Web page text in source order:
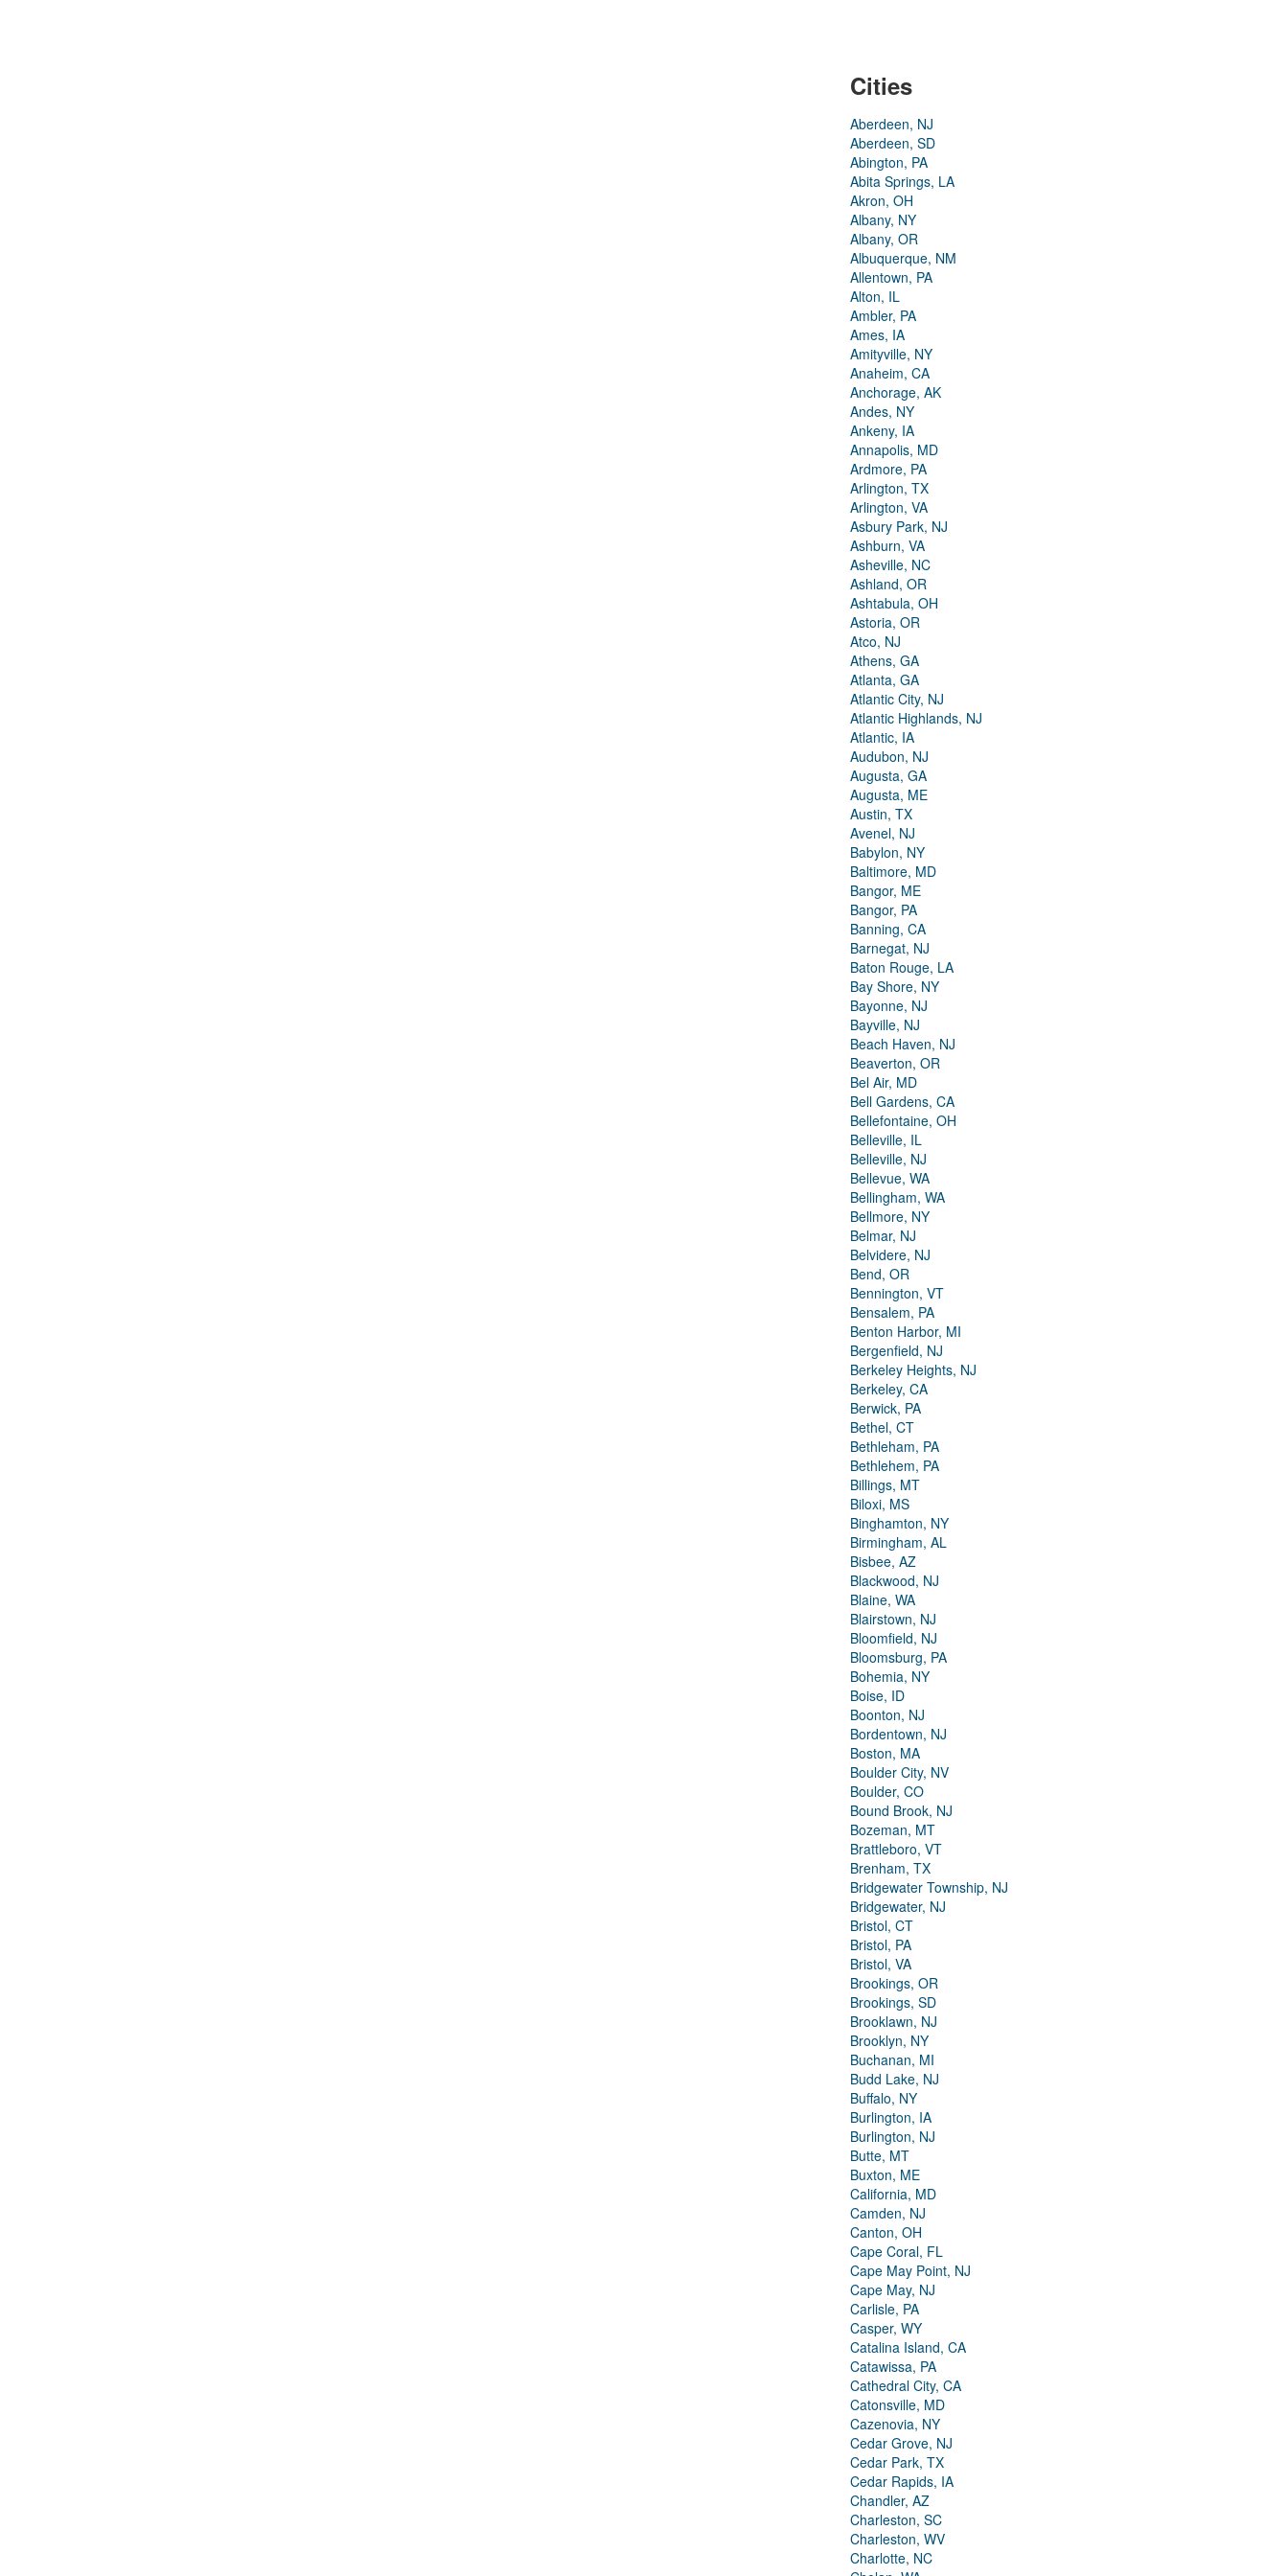
Cities
Aberdeen, NJ
Aberdeen, SD
Abington, PA
Abita Springs, LA
Akron, OH
Albany, NY
Albany, OR
Albuquerque, NM
Allentown, PA
Alton, IL
Ambler, PA
Ames, IA
Amityville, NY
Anaheim, CA
Anchorage, AK
Andes, NY
Ankeny, IA
Annapolis, MD
Ardmore, PA
Arlington, TX
Arlington, VA
Asbury Park, NJ
Ashburn, VA
Asheville, NC
Ashland, OR
Ashtabula, OH
Astoria, OR
Atco, NJ
Athens, GA
Atlanta, GA
Atlantic City, NJ
Atlantic Highlands, NJ
Atlantic, IA
Audubon, NJ
Augusta, GA
Augusta, ME
Austin, TX
Avenel, NJ
Babylon, NY
Baltimore, MD
Bangor, ME
Bangor, PA
Banning, CA
Barnegat, NJ
Baton Rouge, LA
Bay Shore, NY
Bayonne, NJ
Bayville, NJ
Beach Haven, NJ
Beaverton, OR
Bel Air, MD
Bell Gardens, CA
Bellefontaine, OH
Belleville, IL
Belleville, NJ
Bellevue, WA
Bellingham, WA
Bellmore, NY
Belmar, NJ
Belvidere, NJ
Bend, OR
Bennington, VT
Bensalem, PA
Benton Harbor, MI
Bergenfield, NJ
Berkeley Heights, NJ
Berkeley, CA
Berwick, PA
Bethel, CT
Bethleham, PA
Bethlehem, PA
Billings, MT
Biloxi, MS
Binghamton, NY
Birmingham, AL
Bisbee, AZ
Blackwood, NJ
Blaine, WA
Blairstown, NJ
Bloomfield, NJ
Bloomsburg, PA
Bohemia, NY
Boise, ID
Boonton, NJ
Bordentown, NJ
Boston, MA
Boulder City, NV
Boulder, CO
Bound Brook, NJ
Bozeman, MT
Brattleboro, VT
Brenham, TX
Bridgewater Township, NJ
Bridgewater, NJ
Bristol, CT
Bristol, PA
Bristol, VA
Brookings, OR
Brookings, SD
Brooklawn, NJ
Brooklyn, NY
Buchanan, MI
Budd Lake, NJ
Buffalo, NY
Burlington, IA
Burlington, NJ
Butte, MT
Buxton, ME
California, MD
Camden, NJ
Canton, OH
Cape Coral, FL
Cape May Point, NJ
Cape May, NJ
Carlisle, PA
Casper, WY
Catalina Island, CA
Catawissa, PA
Cathedral City, CA
Catonsville, MD
Cazenovia, NY
Cedar Grove, NJ
Cedar Park, TX
Cedar Rapids, IA
Chandler, AZ
Charleston, SC
Charleston, WV
Charlotte, NC